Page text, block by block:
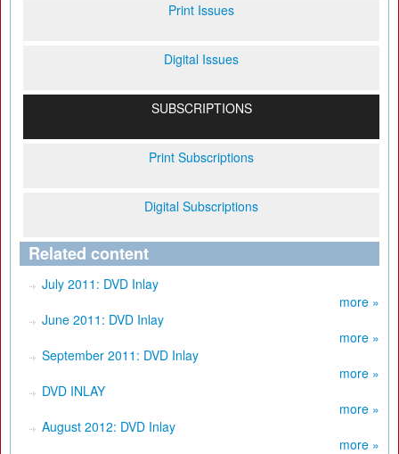
Print Issues
Digital Issues
SUBSCRIPTIONS
Print Subscriptions
Digital Subscriptions
Related content
July 2011: DVD Inlay
more »
June 2011: DVD Inlay
more »
September 2011: DVD Inlay
more »
DVD INLAY
more »
August 2012: DVD Inlay
more »